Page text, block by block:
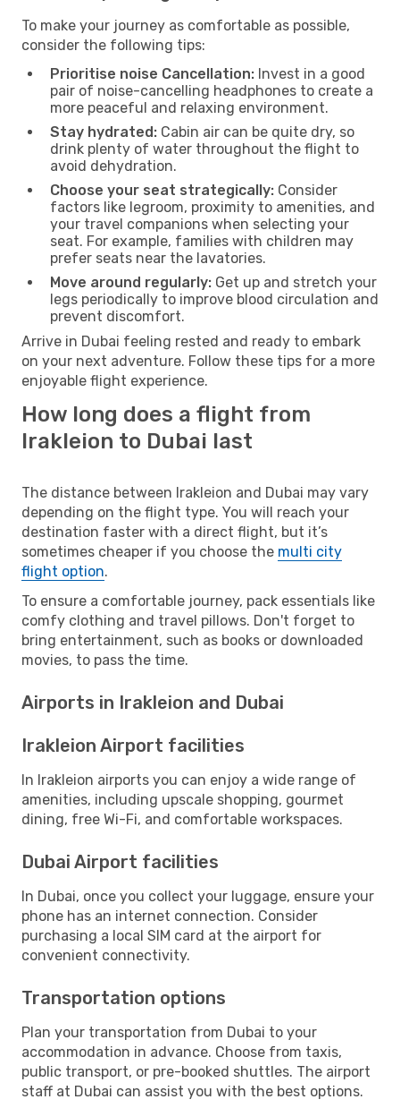
To make your journey as comfortable as possible,
consider the following tips:
Prioritise noise Cancellation: Invest in a good
pair of noise-cancelling headphones to create a
more peaceful and relaxing environment.
Stay hydrated: Cabin air can be quite dry, so
drink plenty of water throughout the flight to
avoid dehydration.
Choose your seat strategically: Consider
factors like legroom, proximity to amenities, and
your travel companions when selecting your
seat. For example, families with children may
prefer seats near the lavatories.
Move around regularly: Get up and stretch your
legs periodically to improve blood circulation and
prevent discomfort.
Arrive in Dubai feeling rested and ready to embark
on your next adventure. Follow these tips for a more
enjoyable flight experience.
How long does a flight from
Irakleion to Dubai last
The distance between Irakleion and Dubai may vary
depending on the flight type. You will reach your
destination faster with a direct flight, but it’s
sometimes cheaper if you choose the multi city
flight option.
To ensure a comfortable journey, pack essentials like
comfy clothing and travel pillows. Don't forget to
bring entertainment, such as books or downloaded
movies, to pass the time.
Airports in Irakleion and Dubai
Irakleion Airport facilities
In Irakleion airports you can enjoy a wide range of
amenities, including upscale shopping, gourmet
dining, free Wi-Fi, and comfortable workspaces.
Dubai Airport facilities
In Dubai, once you collect your luggage, ensure your
phone has an internet connection. Consider
purchasing a local SIM card at the airport for
convenient connectivity.
Transportation options
Plan your transportation from Dubai to your
accommodation in advance. Choose from taxis,
public transport, or pre-booked shuttles. The airport
staff at Dubai can assist you with the best options.